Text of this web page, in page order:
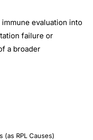
evaluation into
failure or
a broader
(as RPL Causes)